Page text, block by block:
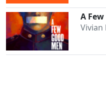
A
Vivian